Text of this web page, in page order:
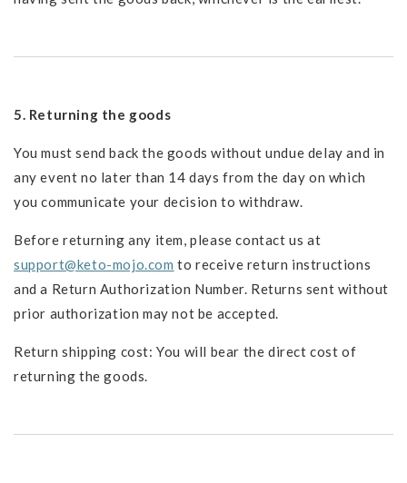
5. Returning the goods
You must send back the goods without undue delay and in
any event no later than 14 days from the day on which
you communicate your decision to withdraw.
Before returning any item, please contact us at
support@keto-mojo.com to receive return instructions
and a Return Authorization Number. Returns sent without
prior authorization may not be accepted.
Return shipping cost: You will bear the direct cost of
returning the goods.